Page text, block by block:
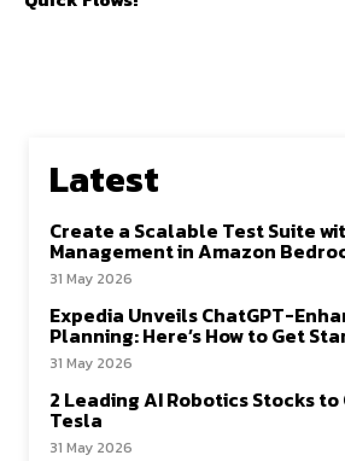
Latest
Create a Scalable Test Suite
Management in Amazon
31 May 2026
Expedia Unveils ChatGPT-
Planning: Here’s How to Get
31 May 2026
2 Leading AI Robotics Stocks
Tesla
31 May 2026